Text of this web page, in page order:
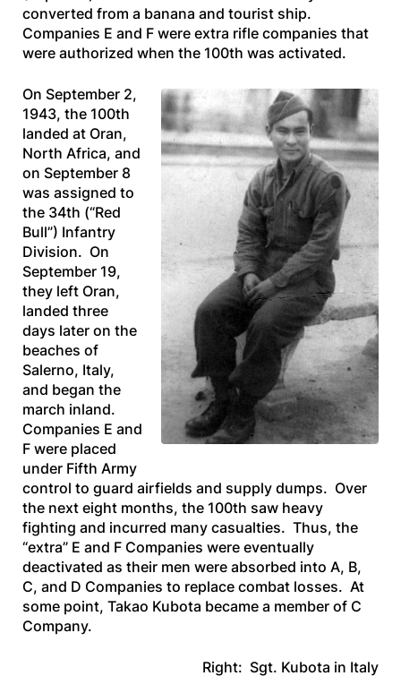
converted from a banana and tourist ship.
Companies E and F were extra rifle companies that
were authorized when the 100th was activated.
On September 2,
1943, the 100th
landed at Oran,
North Africa, and
on September 8
was assigned to
the 34th (“Red
Bull”) Infantry
Division. On
September 19,
they left Oran,
landed three
days later on the
beaches of
Salerno, Italy,
and began the
march inland.
Companies E and
F were placed
under Fifth Army
control to guard airfields and supply dumps. Over
the next eight months, the 100th saw heavy
fighting and incurred many casualties. Thus, the
“extra” E and F Companies were eventually
deactivated as their men were absorbed into A, B,
C, and D Companies to replace combat losses. At
some point, Takao Kubota became a member of C
Company.
Right: Sgt. Kubota in Italy